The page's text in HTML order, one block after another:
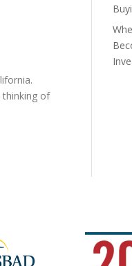
thinking of